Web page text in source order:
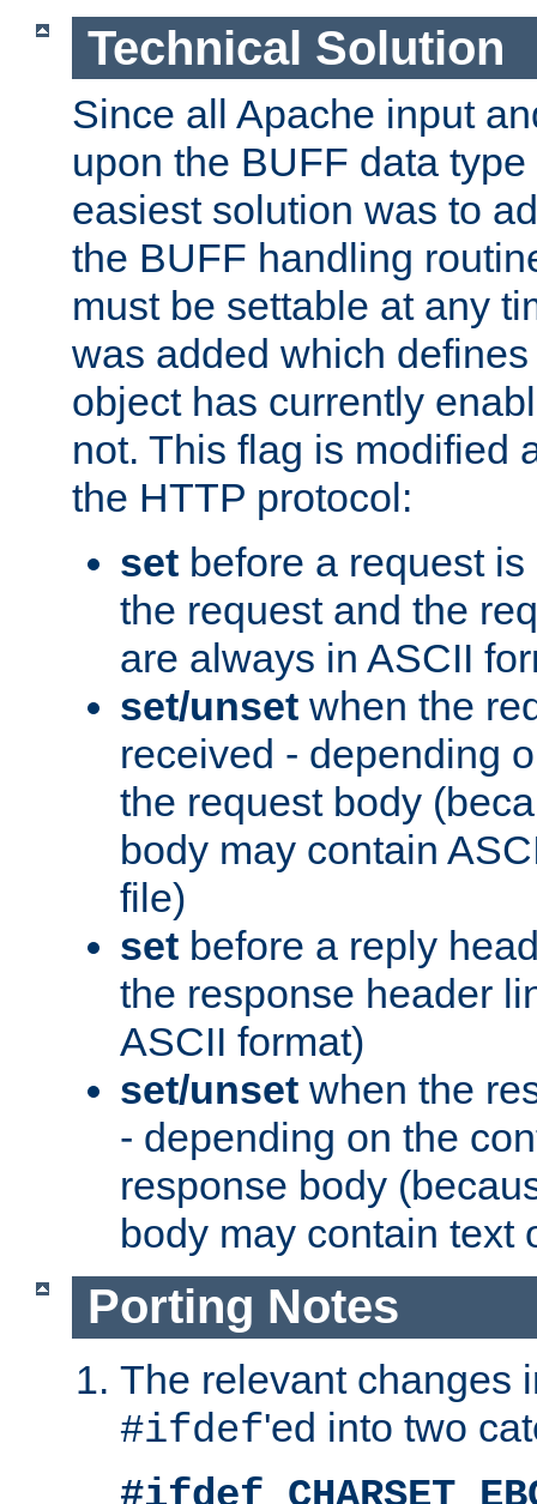
Technical Solution
Since all Apache input
upon the BUFF data
easiest solution was to
the BUFF handling
must be settable at any
was added which
object has currently
not. This flag is modified
the HTTP protocol:
set before a request
the request and the
are always in ASCII
set/unset when the
received - depending
the request body
body may contain
file)
set before a reply
the response header
ASCII format)
set/unset when the
- depending on the
response body
body may contain text
Porting Notes
The relevant changes
#ifdef'ed into two